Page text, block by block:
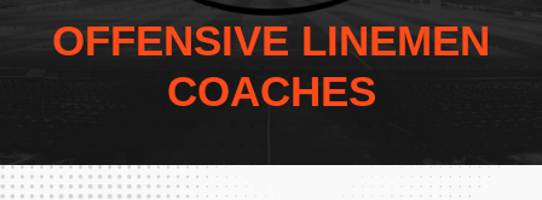
OFFENSIVE LINEMEN
COACHES